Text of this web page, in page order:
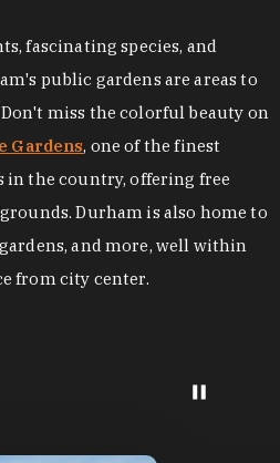
fascinating species, and
public gardens are areas to
miss the colorful beauty on
Gardens, one of the finest
in the country, offering free
Durham is also home to
and more, well within
from city center.